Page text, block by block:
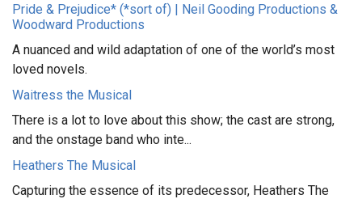
Pride & Prejudice* (*sort of) | Neil Gooding Productions &
Woodward Productions
A nuanced and wild adaptation of one of the world’s most
loved novels.
Waitress the Musical
There is a lot to love about this show; the cast are strong,
and the onstage band who inte...
Heathers The Musical
Capturing the essence of its predecessor, Heathers The